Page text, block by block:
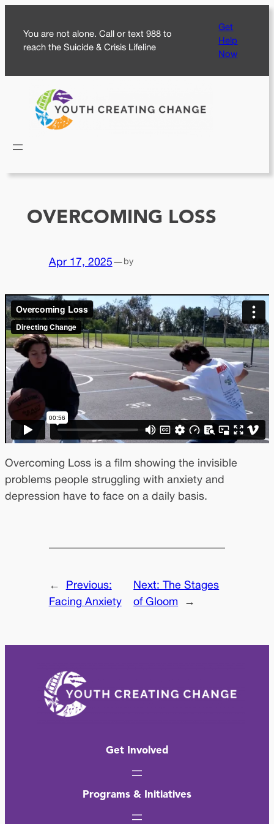
content
You are not alone. Call or text 988 to
reach the Suicide & Crisis Lifeline
Get
Help
Now
OVERCOMING LOSS
Apr 17, 2025—by
Overcoming Loss is a film showing the invisible
problems people struggling with anxiety and
depression have to face on a daily basis.
←
Previous:
Facing Anxiety
Next:The Stages
of Gloom
→
Get Involved
Programs & Initiatives